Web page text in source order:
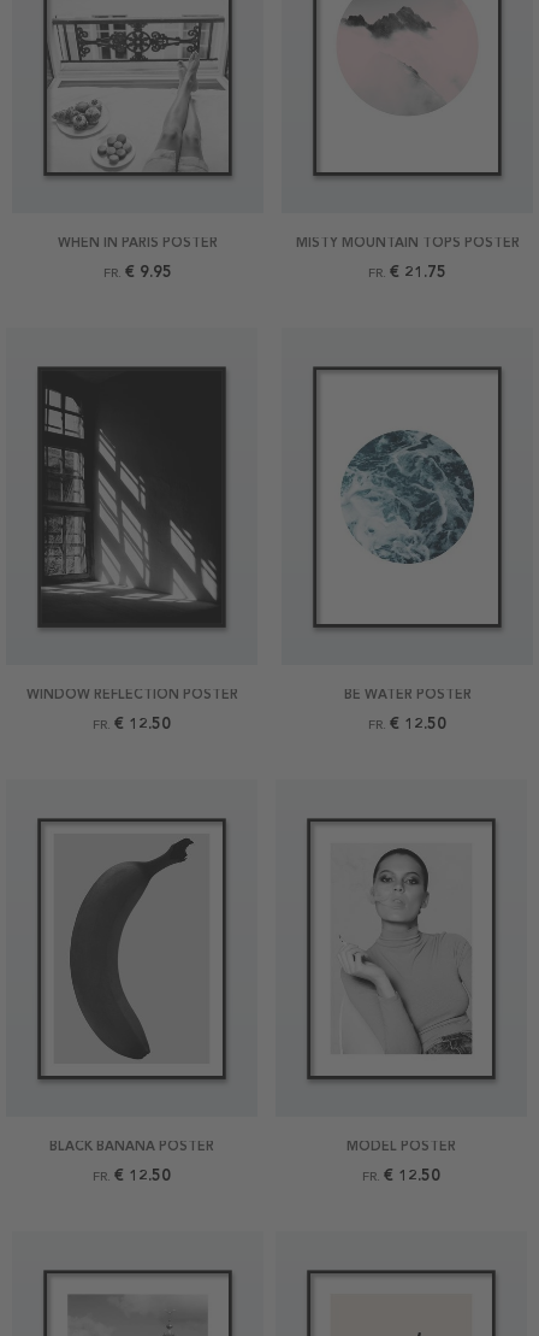
WHEN IN PARIS POSTER
FR. € 9.95
MISTY MOUNTAIN TOPS POSTER
FR. € 21.75
WINDOW REFLECTION POSTER
FR. € 12.50
BE WATER POSTER
FR. € 12.50
BLACK BANANA POSTER
FR. € 12.50
MODEL POSTER
FR. € 12.50